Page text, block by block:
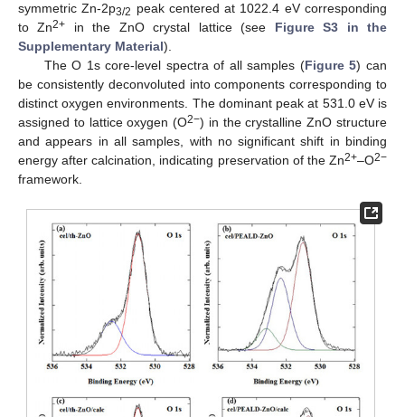
symmetric Zn-2p3/2 peak centered at 1022.4 eV corresponding
to Zn2+ in the ZnO crystal lattice (see Figure S3 in the
Supplementary Material).
The O 1s core-level spectra of all samples (Figure 5) can
be consistently deconvoluted into components corresponding to
distinct oxygen environments. The dominant peak at 531.0 eV is
assigned to lattice oxygen (O2−) in the crystalline ZnO structure
and appears in all samples, with no significant shift in binding
energy after calcination, indicating preservation of the Zn2+–O2−
framework.